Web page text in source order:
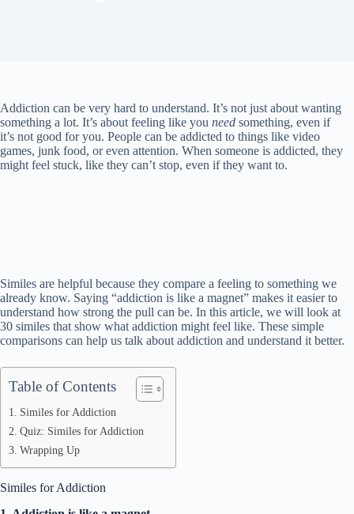
Addiction can be very hard to understand. It’s not just about wanting
something a lot. It’s about feeling like you need something, even if
it’s not good for you. People can be addicted to things like video
games, junk food, or even attention. When someone is addicted, they
might feel stuck, like they can’t stop, even if they want to.
Similes are helpful because they compare a feeling to something we
already know. Saying “addiction is like a magnet” makes it easier to
understand how strong the pull can be. In this article, we will look at
30 similes that show what addiction might feel like. These simple
comparisons can help us talk about addiction and understand it better.
Table of Contents
Similes for Addiction
Quiz: Similes for Addiction
Wrapping Up
Similes for Addiction